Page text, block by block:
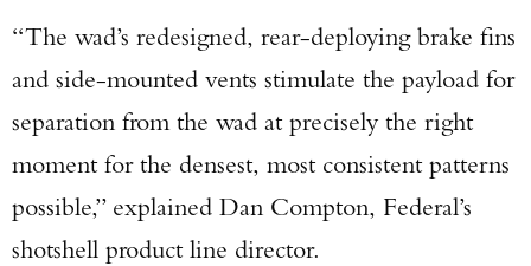
“The wad’s redesigned, rear-deploying brake fins
and side-mounted vents stimulate the payload for
separation from the wad at precisely the right
moment for the densest, most consistent patterns
possible,” explained Dan Compton, Federal’s
shotshell product line director.